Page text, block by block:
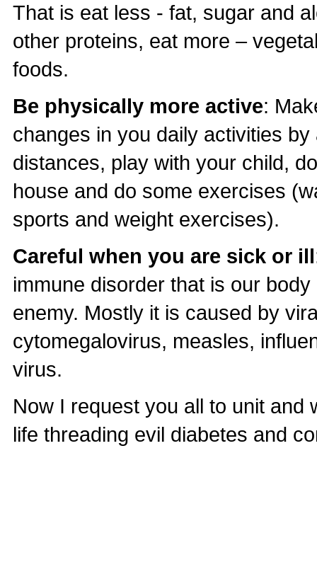
That is eat less - fat, sugar and
other proteins, eat more –
foods.
Be physically more active:
changes in you daily activities
distances, play with your child,
house and do some exercises
sports and weight exercises).
Careful when you are sick or ill
immune disorder that is our
enemy. Mostly it is caused by
cytomegalovirus, measles,
virus.
Now I request you all to unit and
life threading evil diabetes and